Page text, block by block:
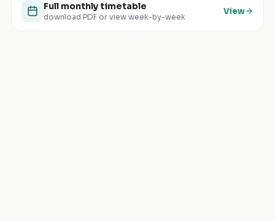
Full monthly timetable
download PDF or view week-by-week
View